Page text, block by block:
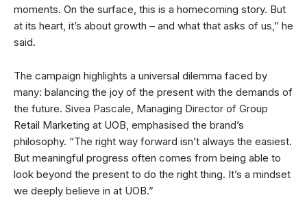
moments. On the surface, this is a homecoming story. But
at its heart, it’s about growth – and what that asks of us,” he
said.
The campaign highlights a universal dilemma faced by
many: balancing the joy of the present with the demands of
the future. Sivea Pascale, Managing Director of Group
Retail Marketing at UOB, emphasised the brand’s
philosophy. “The right way forward isn’t always the easiest.
But meaningful progress often comes from being able to
look beyond the present to do the right thing. It’s a mindset
we deeply believe in at UOB.”